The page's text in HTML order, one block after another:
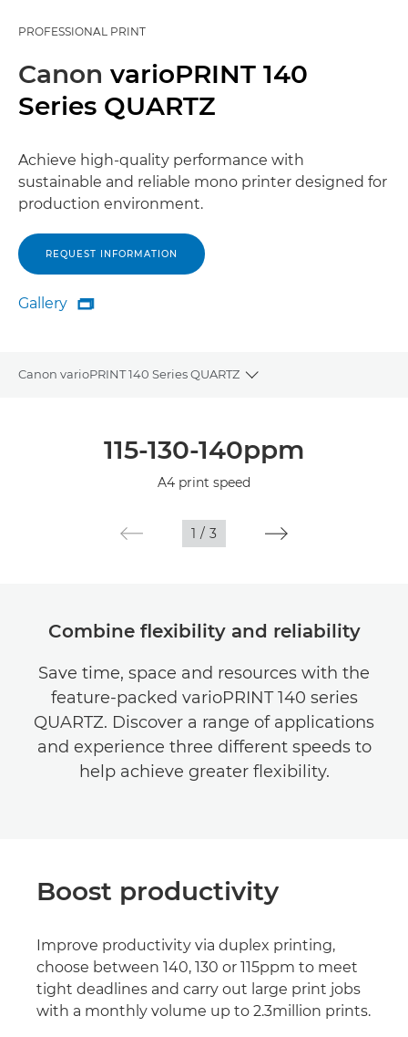
PROFESSIONAL PRINT
Canon varioPRINT 140
Series QUARTZ
Achieve high-quality performance with
sustainable and reliable mono printer designed for
production environment.
REQUEST INFORMATION
Gallery
Gallery

Canon varioPRINT 140 Series QUARTZ
Toggle breadcrumbs
115-130-140ppm
A4 print speed
1 / 3
Combine flexibility and reliability
Save time, space and resources with the
feature-packed varioPRINT 140 series
QUARTZ. Discover a range of applications
and experience three different speeds to
help achieve greater flexibility.
Boost productivity
Improve productivity via duplex printing,
choose between 140, 130 or 115ppm to meet
tight deadlines and carry out large print jobs
with a monthly volume up to 2.3million prints.